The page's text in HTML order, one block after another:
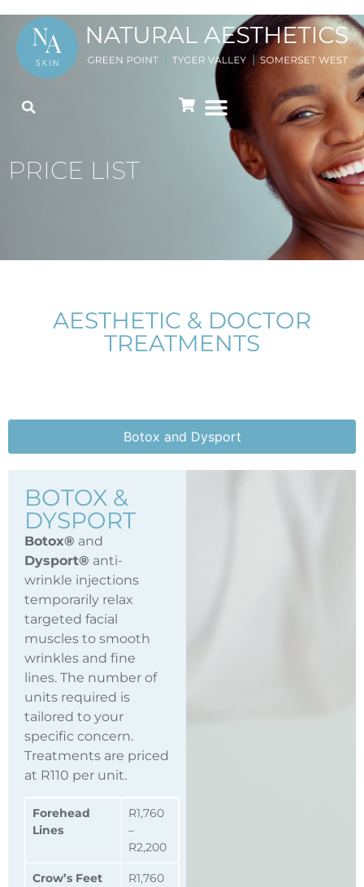
PRICE LIST
AESTHETIC & DOCTOR
TREATMENTS
Botox and Dysport
BOTOX &
DYSPORT
Botox® and
Dysport® anti-
wrinkle injections
temporarily relax
targeted facial
muscles to smooth
wrinkles and fine
lines. The number of
units required is
tailored to your
specific concern.
Treatments are priced
at R110 per unit.
Forehead
Lines
R1,760
–
R2,200
Crow’s Feet
R1,760